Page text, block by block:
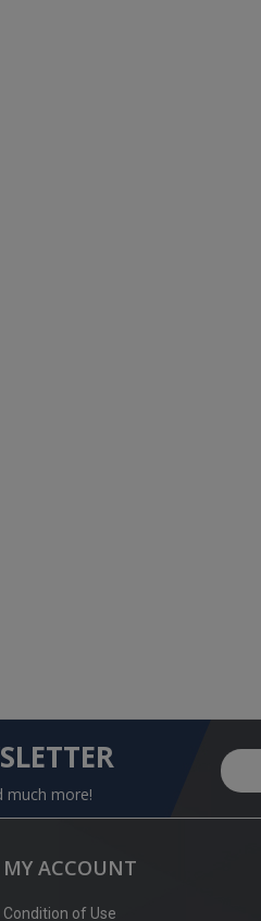
much more!
MY ACCOUNT
Condition of Use